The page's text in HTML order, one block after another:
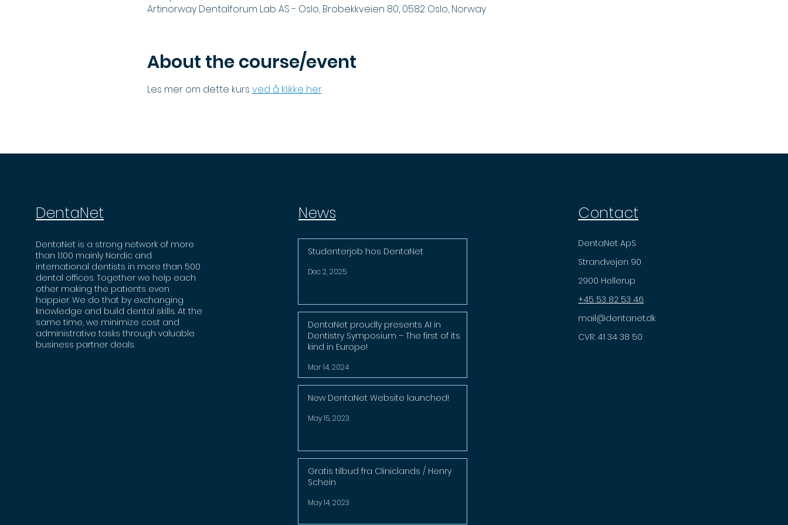
Artinorway Dentalforum Lab AS - Oslo, Brobekkveien 80, 0582 Oslo, Norway
About the course/event
Les mer om dette kurs ved å klikke her
DentaNet
DentaNet is a strong network of more
than 1.100 mainly Nordic and
international dentists in more than 500
dental offices. Together we help each
other making the patients even
happier. We do that by exchanging
knowledge and build dental skills. At the
same time, we minimize cost and
administrative tasks through valuable
business partner deals.
News
Studenterjob hos DentaNet
Dec 2, 2025
DentaNet proudly presents AI in
Dentistry Symposium – The first of its
kind in Europe!
Mar 14, 2024
New DentaNet Website launched!
May 15, 2023
Gratis tilbud fra Cliniclands / Henry
Schein
May 14, 2023
Contact
DentaNet ApS
Strandvejen 90
2900 Hellerup
+45 53 82 53 46
mail@dentanet.dk
CVR: 41 34 38 50